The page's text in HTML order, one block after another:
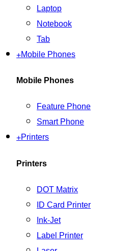
Laptop
Notebook
Tab
+Mobile Phones
Mobile Phones
Feature Phone
Smart Phone
+Printers
Printers
DOT Matrix
ID Card Printer
Ink-Jet
Label Printer